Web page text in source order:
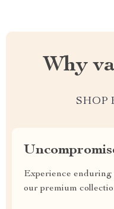
Why
SHOP
Experience
our premium